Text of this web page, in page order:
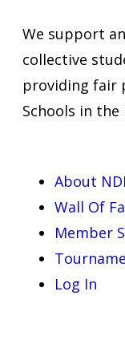
We support
collective
providing fair
Schools in the
About
Wall Of
Member
Log In